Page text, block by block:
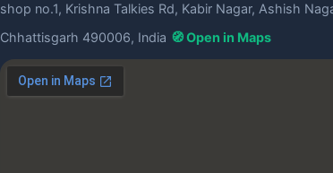
shop no.1, Krishna Talkies Rd, Kabir Nagar, Ashish
Chhattisgarh 490006, India 🧭 Open in Maps